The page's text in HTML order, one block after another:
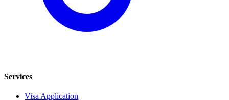
Services
Visa Application